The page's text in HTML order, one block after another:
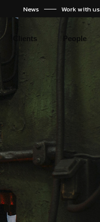
News Work with us
Clients People